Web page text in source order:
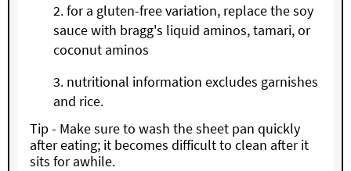
for a gluten-free variation, replace the soy
sauce with bragg's liquid aminos, tamari, or
coconut aminos
nutritional information excludes garnishes
and rice.
Tip - Make sure to wash the sheet pan quickly
after eating; it becomes difficult to clean after it
sits for awhile.